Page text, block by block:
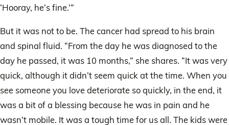
‘Hooray, he’s fine.’”
But it was not to be. The cancer had spread to his brain
and spinal fluid. “From the day he was diagnosed to the
day he passed, it was 10 months,” she shares. “It was very
quick, although it didn’t seem quick at the time. When you
see someone you love deteriorate so quickly, in the end, it
was a bit of a blessing because he was in pain and he
wasn’t mobile. It was a tough time for us all. The kids were